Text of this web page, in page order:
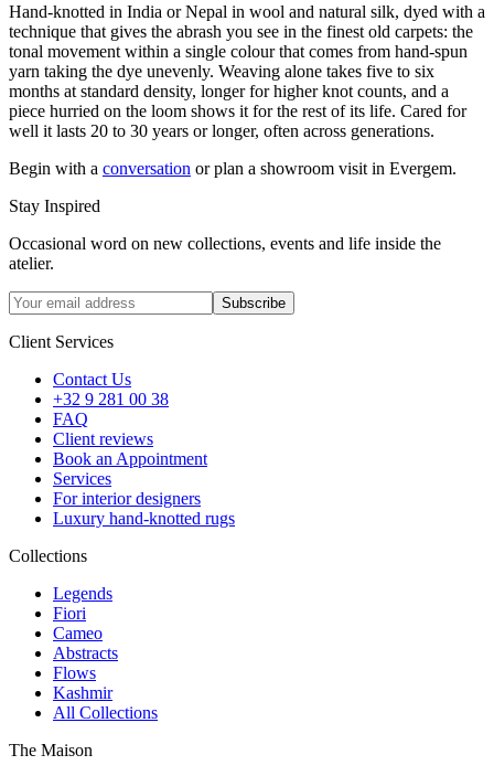
Hand-knotted in India or Nepal in wool and natural silk, dyed with a
technique that gives the abrash you see in the finest old carpets: the
tonal movement within a single colour that comes from hand-spun
yarn taking the dye unevenly. Weaving alone takes five to six
months at standard density, longer for higher knot counts, and a
piece hurried on the loom shows it for the rest of its life. Cared for
well it lasts 20 to 30 years or longer, often across generations.
Begin with a conversation or plan a showroom visit in Evergem.
Stay Inspired
Occasional word on new collections, events and life inside the
atelier.
Subscribe
Client Services
Contact Us
+32 9 281 00 38
FAQ
Client reviews
Book an Appointment
Services
For interior designers
Luxury hand-knotted rugs
Collections
Legends
Fiori
Cameo
Abstracts
Flows
Kashmir
All Collections
The Maison